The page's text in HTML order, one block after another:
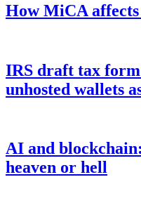
How MiCA
IRS draft tax
unhosted wallets
AI and
heaven or hell